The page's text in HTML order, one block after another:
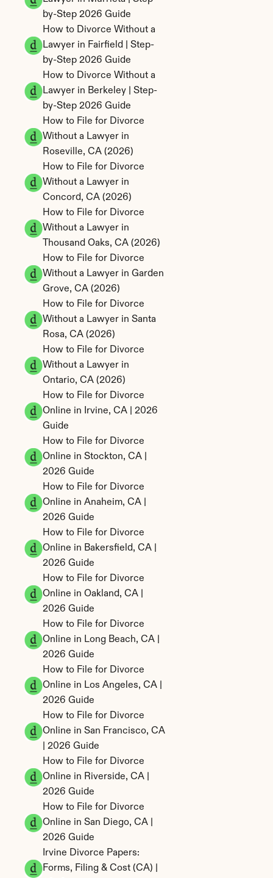
by-Step 2026 Guide
How to Divorce Without a
Lawyer in Fairfield | Step-
by-Step 2026 Guide
How to Divorce Without a
Lawyer in Berkeley | Step-
by-Step 2026 Guide
How to File for Divorce
Without a Lawyer in
Roseville, CA (2026)
How to File for Divorce
Without a Lawyer in
Concord, CA (2026)
How to File for Divorce
Without a Lawyer in
Thousand Oaks, CA (2026)
How to File for Divorce
Without a Lawyer in Garden
Grove, CA (2026)
How to File for Divorce
Without a Lawyer in Santa
Rosa, CA (2026)
How to File for Divorce
Without a Lawyer in
Ontario, CA (2026)
How to File for Divorce
Online in Irvine, CA | 2026
Guide
How to File for Divorce
Online in Stockton, CA |
2026 Guide
How to File for Divorce
Online in Anaheim, CA |
2026 Guide
How to File for Divorce
Online in Bakersfield, CA |
2026 Guide
How to File for Divorce
Online in Oakland, CA |
2026 Guide
How to File for Divorce
Online in Long Beach, CA |
2026 Guide
How to File for Divorce
Online in Los Angeles, CA |
2026 Guide
How to File for Divorce
Online in San Francisco, CA
| 2026 Guide
How to File for Divorce
Online in Riverside, CA |
2026 Guide
How to File for Divorce
Online in San Diego, CA |
2026 Guide
Irvine Divorce Papers:
Forms, Filing & Cost (CA) |